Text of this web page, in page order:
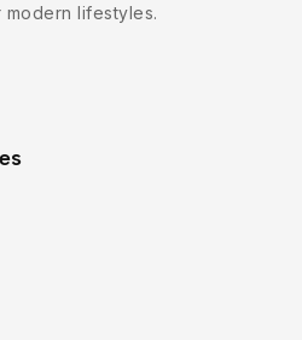
lifestyles.